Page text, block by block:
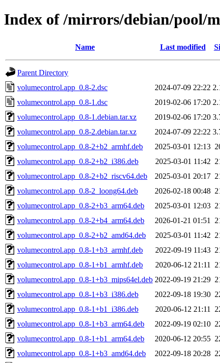
Index of /mirrors/debian/pool/
Name Last modified
Parent Directory
volumecontrol.app_0.8-2.dsc
2024-07-09 22:22
volumecontrol.app_0.8-1.dsc
2019-02-06 17:20
volumecontrol.app_0.8-1.debian.tar.xz
2019-02-06 17:20
volumecontrol.app_0.8-2.debian.tar.xz
2024-07-09 22:22
volumecontrol.app_0.8-2+b2_armhf.deb
2025-03-01 12:13
volumecontrol.app_0.8-2+b2_i386.deb
2025-03-01 11:42
volumecontrol.app_0.8-2+b2_riscv64.deb
2025-03-01 20:17
volumecontrol.app_0.8-2_loong64.deb
2026-02-18 00:48
volumecontrol.app_0.8-2+b3_arm64.deb
2025-03-01 12:03
volumecontrol.app_0.8-2+b4_arm64.deb
2026-01-21 01:51
volumecontrol.app_0.8-2+b2_amd64.deb
2025-03-01 11:42
volumecontrol.app_0.8-1+b3_armhf.deb
2022-09-19 11:43
volumecontrol.app_0.8-1+b1_armhf.deb
2020-06-12 21:11
volumecontrol.app_0.8-1+b3_mips64el.deb 2022-09-19 21:29
volumecontrol.app_0.8-1+b3_i386.deb
2022-09-18 19:30
volumecontrol.app_0.8-1+b1_i386.deb
2020-06-12 21:11
volumecontrol.app_0.8-1+b3_arm64.deb
2022-09-19 02:10
volumecontrol.app_0.8-1+b1_arm64.deb
2020-06-12 20:55
volumecontrol.app_0.8-1+b3_amd64.deb
2022-09-18 20:28